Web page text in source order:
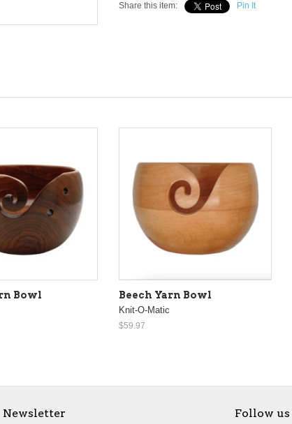
Share this item: Pin It
Bowl Beech Yarn Bowl
Knit-O-Matic
$59.97
Newsletter Follow us